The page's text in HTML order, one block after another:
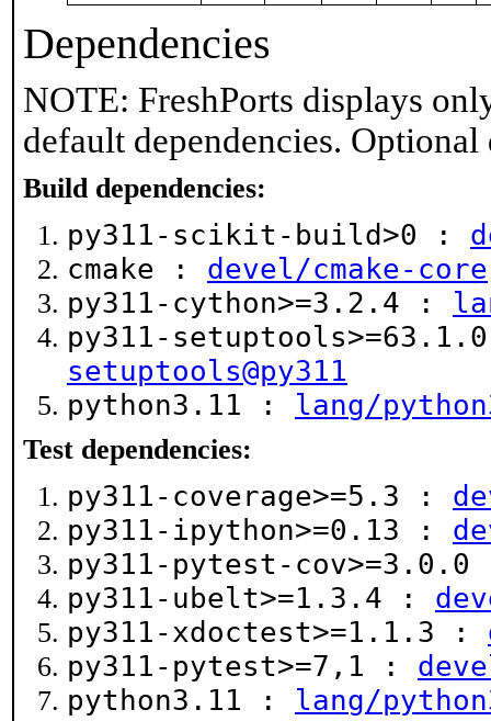
Dependencies
NOTE: FreshPorts displays
default dependencies.
Build dependencies:
py311-scikit-build>0 :
cmake : devel/cmake-core
py311-cython>=3.2.4 :
py311-
setuptools@py311
python3.11 : lang/
Test dependencies:
py311-coverage>=5.3 :
py311-ipython>=0.13 :
py311-pytest-
py311-ubelt>=1.3.4 :
py311-xdoctest>=1.1.3 :
py311-pytest>=7,1 :
python3.11 : lang/